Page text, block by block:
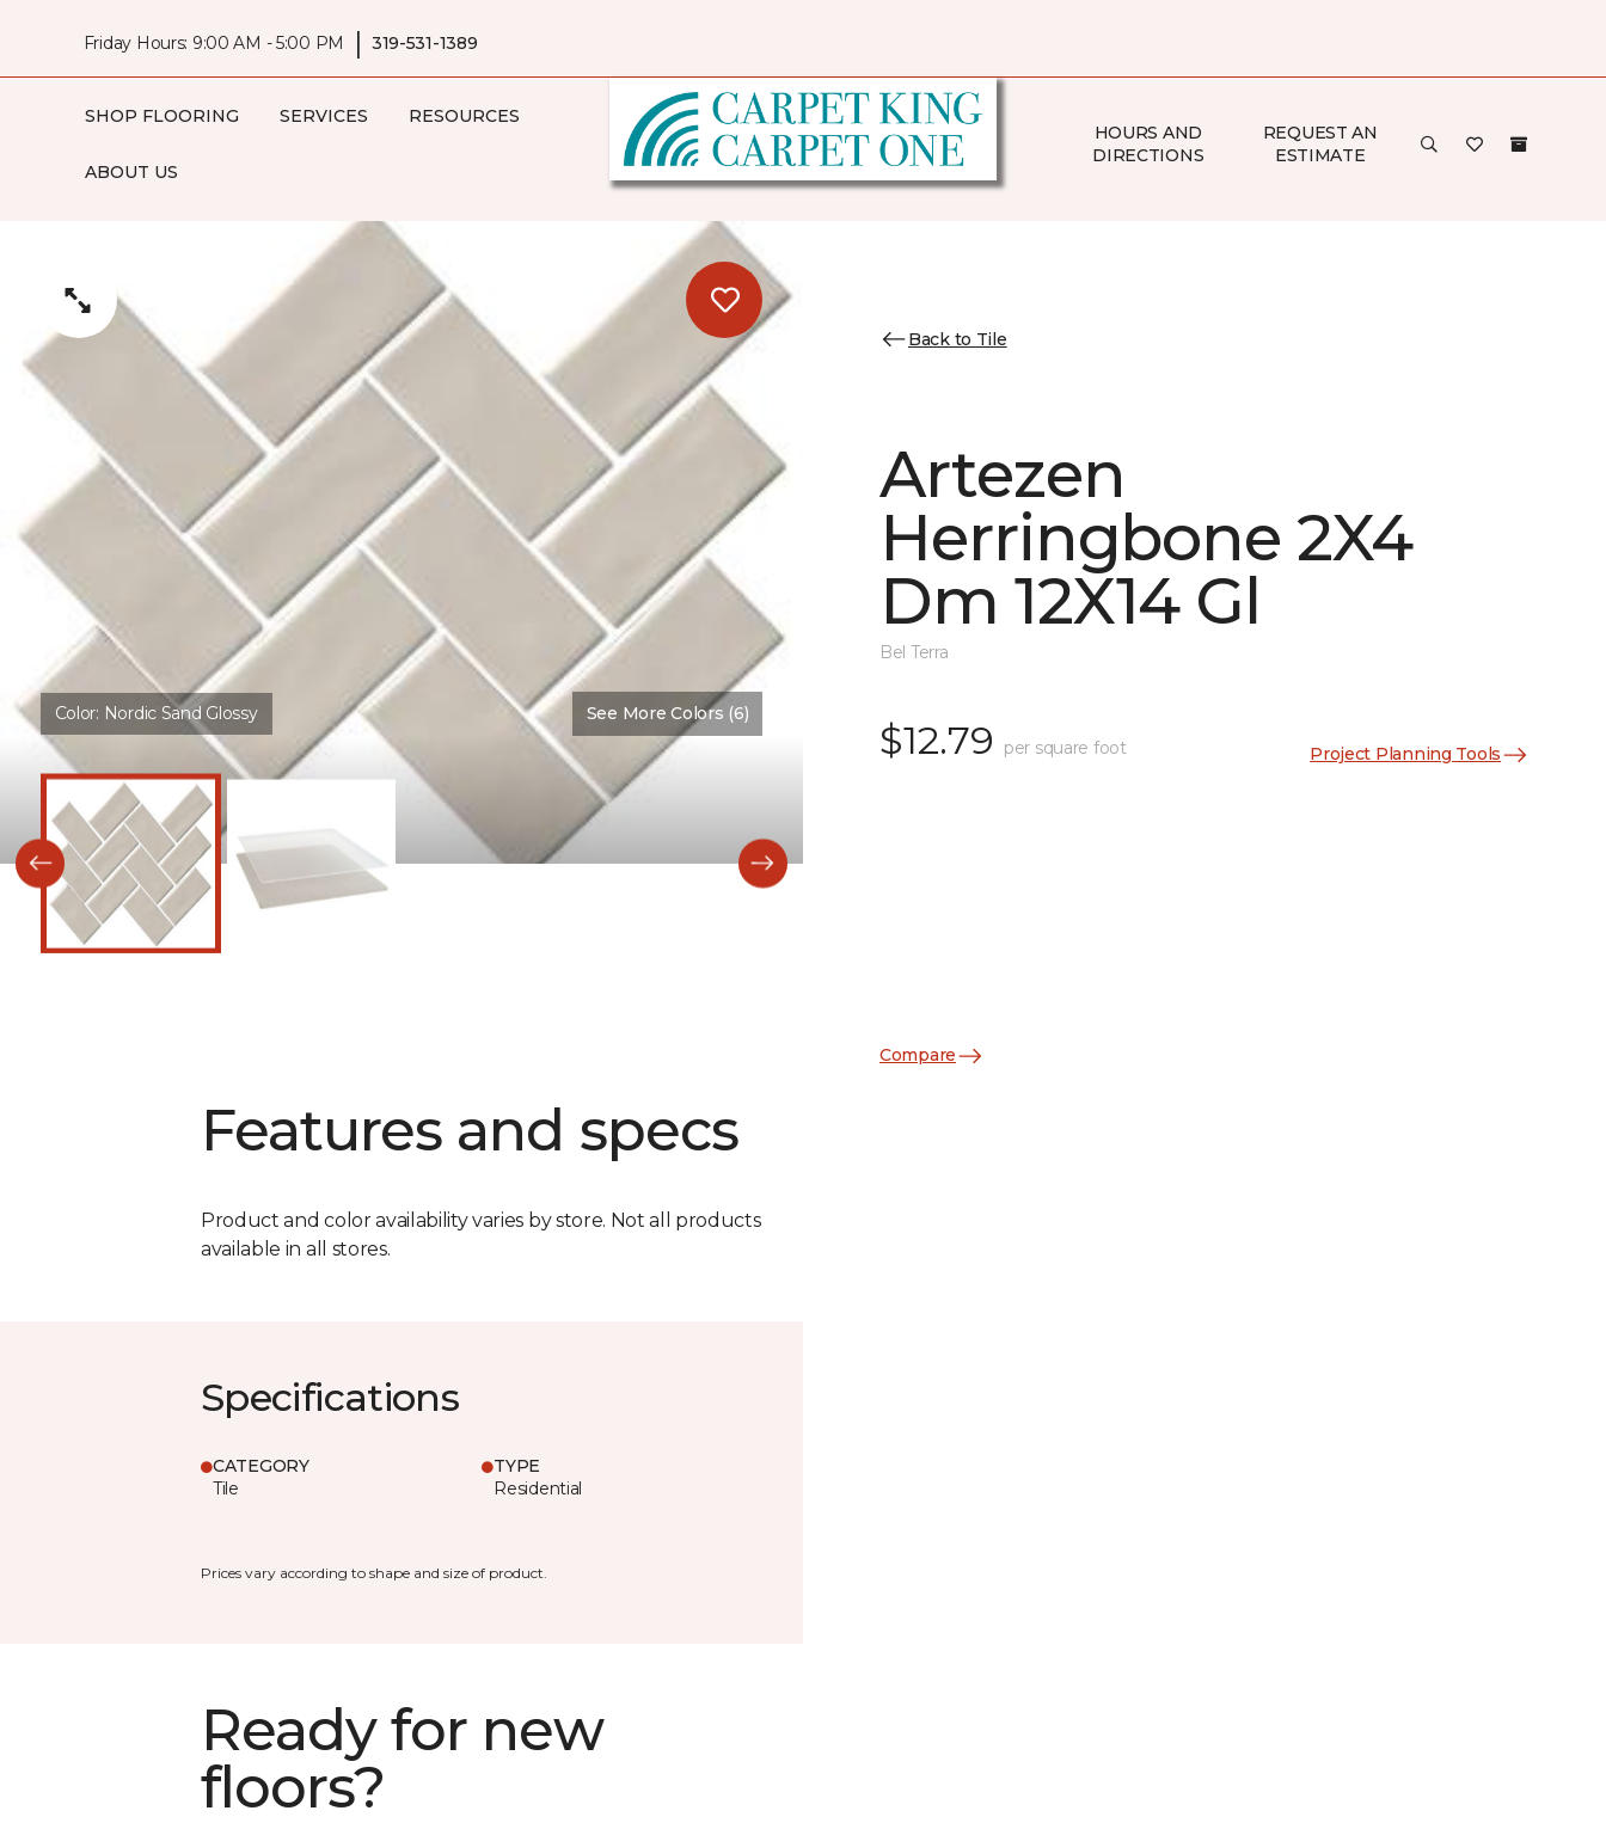
Friday Hours: 9:00 AM - 5:00 PM | 319-531-1389
SHOP FLOORING SERVICES RESOURCES
ABOUT US
HOURS AND
DIRECTIONS
REQUEST AN
ESTIMATE
Color: Nordic Sand Glossy See More Colors (6)
Features and specs
Product and color availability varies by store. Not all products
available in all stores.
Specifications
CATEGORY
Tile
TYPE
Residential
Prices vary according to shape and size of product.
Ready for new
floors?
Back to Tile
Artezen
Herringbone 2X4
Dm 12X14 Gl
Bel Terra
$12.79 per square foot Project Planning Tools
Compare